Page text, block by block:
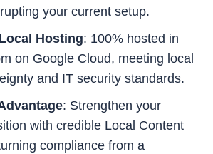
your current setup.
Hosting: 100% hosted in
on Google Cloud, meeting local
and IT security standards.
: Strengthen your
with credible Local Content
compliance from a